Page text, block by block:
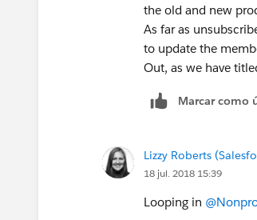
the old and new
As far as
to update the
Out, as we have
Marcar como
Lizzy Roberts
18 jul. 2018 15:39
Looping in